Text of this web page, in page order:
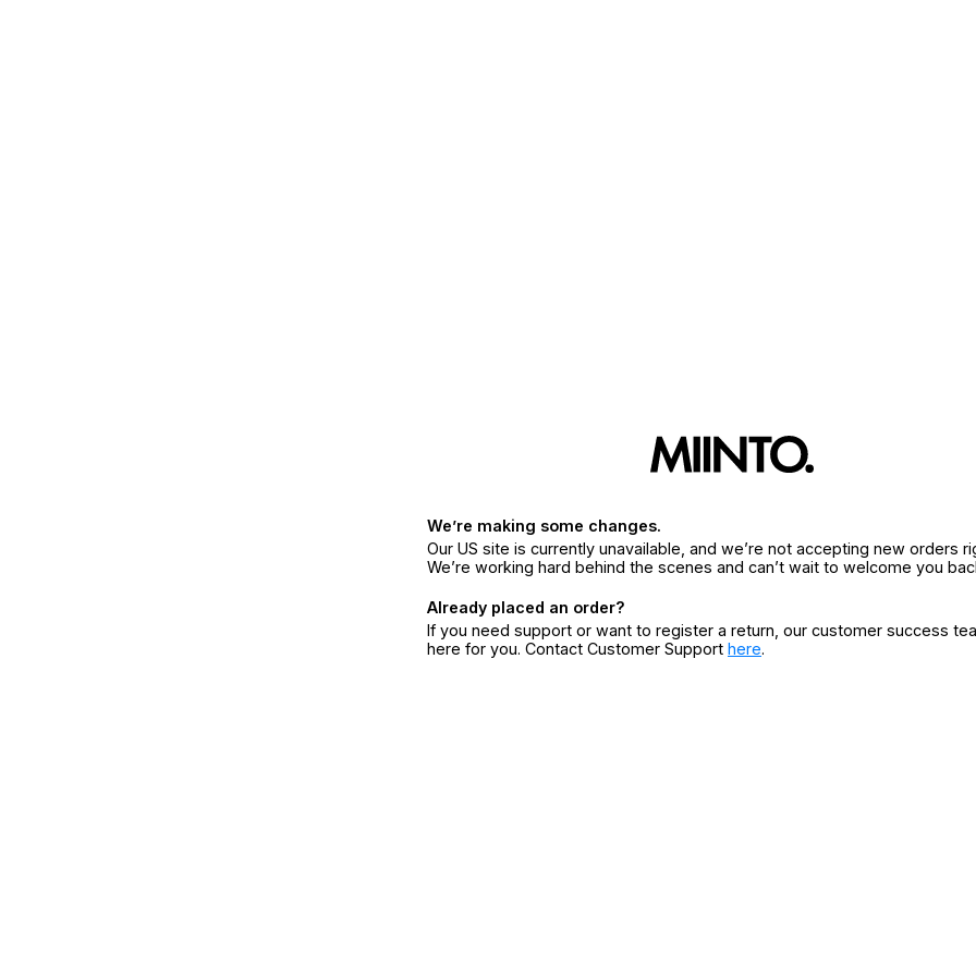
We’re making some changes.
Our US site is currently unavailable, and we’re not accepting new orders
We’re working hard behind the scenes and can’t wait to welcome you
Already placed an order?
If you need support or want to register a return, our customer success
here for you. Contact Customer Support here.